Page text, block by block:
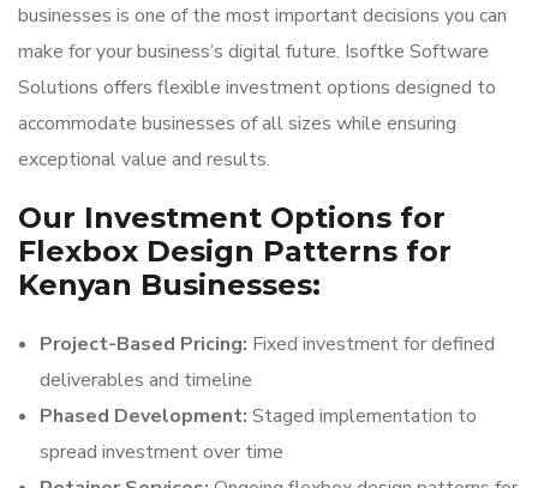
businesses is one of the most important decisions you can
make for your business’s digital future. Isoftke Software
Solutions offers flexible investment options designed to
accommodate businesses of all sizes while ensuring
exceptional value and results.
Our Investment Options for
Flexbox Design Patterns for
Kenyan Businesses:
Project-Based Pricing: Fixed investment for defined
deliverables and timeline
Phased Development: Staged implementation to
spread investment over time